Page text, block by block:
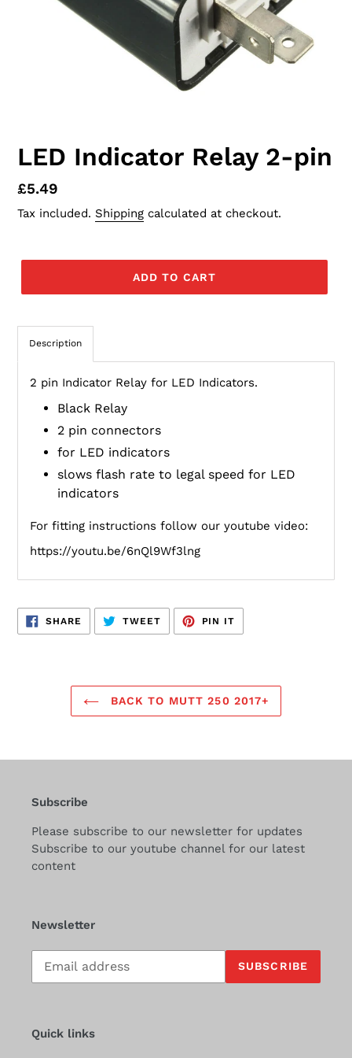
LED Indicator Relay 2-pin
Regular
price
£5.49
Tax included. Shipping calculated at checkout.
ADD TO CART
Description
2 pin Indicator Relay for LED Indicators.
Black Relay
2 pin connectors
for LED indicators
slows flash rate to legal speed for LED
indicators
For fitting instructions follow our youtube video:
https://youtu.be/6nQl9Wf3lng
SHARE SHARE
ON
FACEBOOK
TWEETTWEET
TWITTER
PIN IT
PINTEREST
BACK TO MUTT 250 2017+
Subscribe
Please subscribe to our newsletter for updates
Subscribe to our youtube channel for our latest
content
Newsletter
Subscribe
our
SUBSCRIBE
Quick links